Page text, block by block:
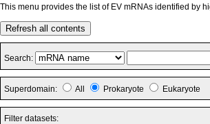
This menu provides the list of EV mRNAs identified by
Refresh all contents
Search:
Superdomain: All Prokaryote Eukaryote
Filter datasets: